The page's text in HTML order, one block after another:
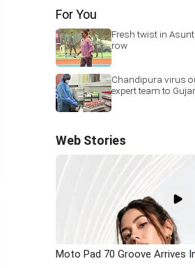
For You
Fresh twist in
row
Chandipura virus
expert team to
Web Stories
Moto Pad 70 Groove Arrives